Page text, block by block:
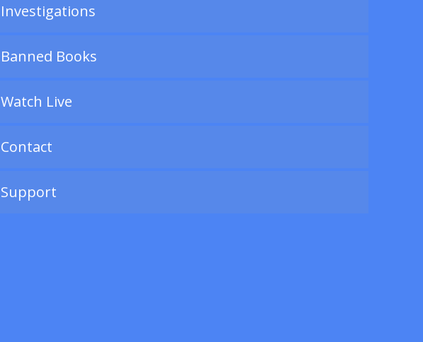
Investigations
Banned Books
Watch Live
Contact
Support